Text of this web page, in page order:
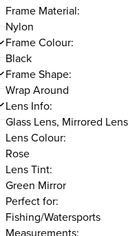
Frame Material:
Nylon
Frame Colour:
Black
Frame Shape:
Wrap Around
Lens Info:
Glass Lens, Mirrored Lens
Lens Colour:
Rose
Lens Tint:
Green Mirror
Perfect for:
Fishing/Watersports